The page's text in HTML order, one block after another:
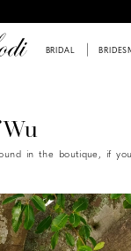
BRIDAL
in the boutique, if